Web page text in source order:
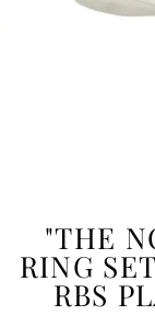
"THE
RING
RBS